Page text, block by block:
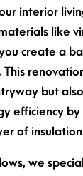
interior
like
create a
This
but
efficiency
of
we